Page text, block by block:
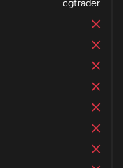
cgtrader